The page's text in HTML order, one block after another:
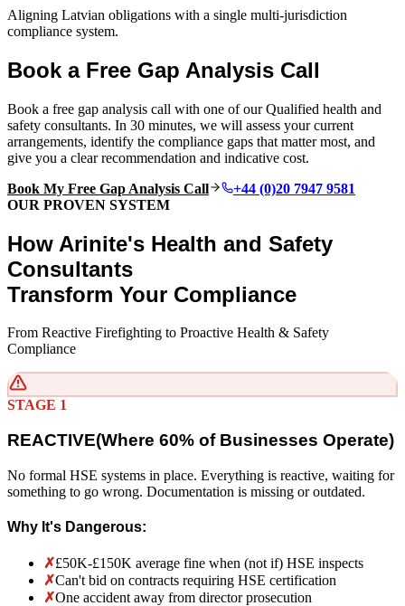
Aligning Latvian obligations with a single multi-jurisdiction
compliance system.
Book a Free Gap Analysis Call
Book a free gap analysis call with one of our Qualified health and
safety consultants. In 30 minutes, we will assess your current
arrangements, identify the compliance gaps that matter most, and
give you a clear recommendation and indicative cost.
Book My Free Gap Analysis Call
+44 (0)20 7947 9581
OUR PROVEN SYSTEM
How Arinite's Health and Safety
Consultants
Transform Your Compliance
From Reactive Firefighting to Proactive Health & Safety
Compliance
STAGE 1
REACTIVE(Where 60% of Businesses Operate)
No formal HSE systems in place. Everything is reactive, waiting for
something to go wrong. Documentation is missing or outdated.
Why It's Dangerous:
✗£50K-£150K average fine when (not if) HSE inspects
✗Can't bid on contracts requiring HSE certification
✗One accident away from director prosecution